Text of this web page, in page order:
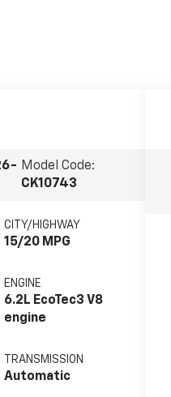
Model Code:
CK10743
CITY/HIGHWAY
15/20 MPG
ENGINE
6.2L EcoTec3 V8
engine
TRANSMISSION
Automatic